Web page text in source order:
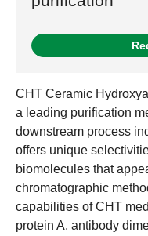
CHT Ceramic
a leading purification
downstream process
offers unique
biomolecules that
chromatographic
capabilities of CHT
protein A, antibody